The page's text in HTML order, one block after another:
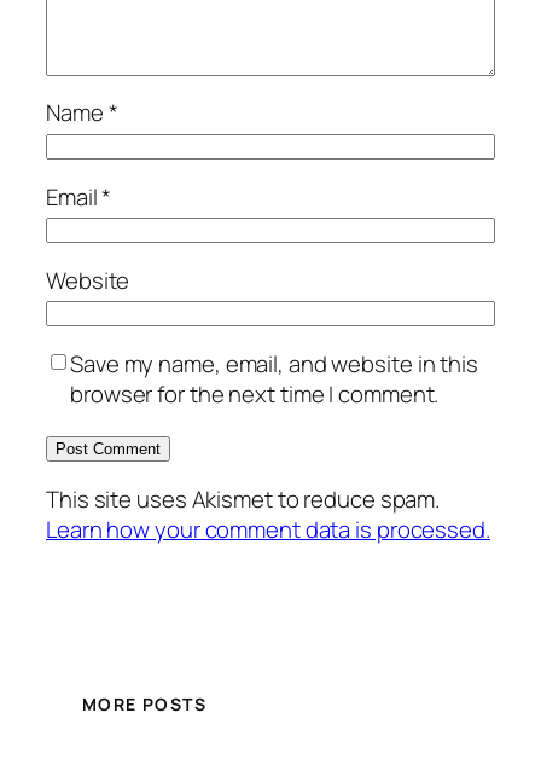
Name*
Email*
Website
Save my name, email, and website in this
browser for the next time I comment.
This site uses Akismet to reduce spam.
Learn how your comment data is processed.
MORE POSTS